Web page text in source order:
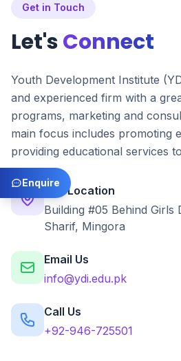
Enquire
Get in Touch
Let'sConnect
Youth Development Institute
and experienced firm with a
programs, marketing and
main focus includes promoting
providing educational services
Our Location
Building #05 Behind Girls
Sharif, Mingora
Email Us
info@ydi.edu.pk
Call Us
+92-946-725501